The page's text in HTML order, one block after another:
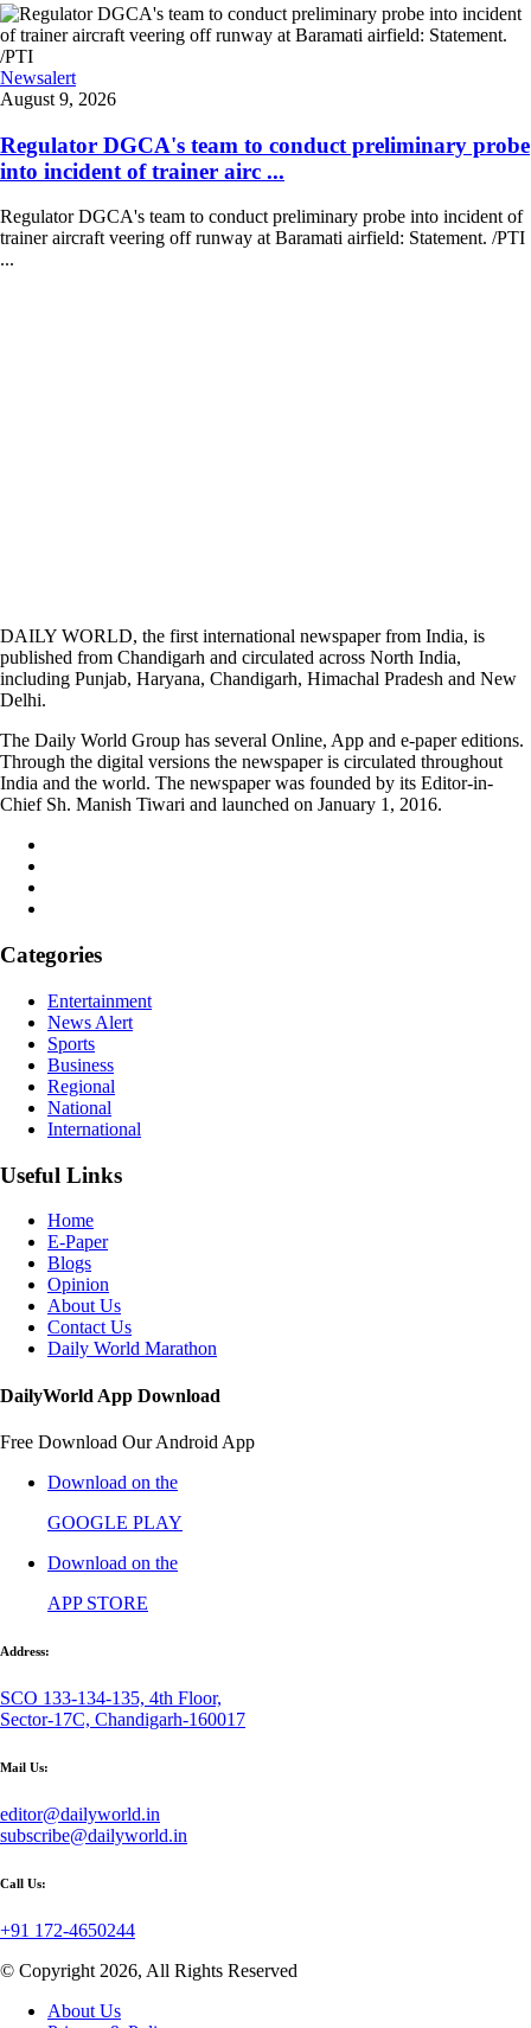
Newsalert
August 9, 2026
Regulator DGCA's team to conduct preliminary probe
into incident of trainer airc ...
Regulator DGCA's team to conduct preliminary probe into incident of
trainer aircraft veering off runway at Baramati airfield: Statement. /PTI
...
DAILY WORLD, the first international newspaper from India, is
published from Chandigarh and circulated across North India,
including Punjab, Haryana, Chandigarh, Himachal Pradesh and New
Delhi.
The Daily World Group has several Online, App and e-paper editions.
Through the digital versions the newspaper is circulated throughout
India and the world. The newspaper was founded by its Editor-in-
Chief Sh. Manish Tiwari and launched on January 1, 2016.
Categories
Entertainment
News Alert
Sports
Business
Regional
National
International
Useful Links
Home
E-Paper
Blogs
Opinion
About Us
Contact Us
Daily World Marathon
DailyWorld App Download
Free Download Our Android App
Download on the
GOOGLE PLAY
Download on the
APP STORE
Address:
SCO 133-134-135, 4th Floor,
Sector-17C, Chandigarh-160017
Mail Us:
editor@dailyworld.in
subscribe@dailyworld.in
Call Us:
+91 172-4650244
© Copyright 2026, All Rights Reserved
About Us